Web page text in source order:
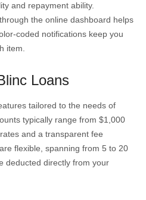
and repayment ability.
the online dashboard helps
coded notifications keep you
item.
Loans
tailored to the needs of
typically range from $1,000
and a transparent fee
flexible, spanning from 5 to 20
deducted directly from your